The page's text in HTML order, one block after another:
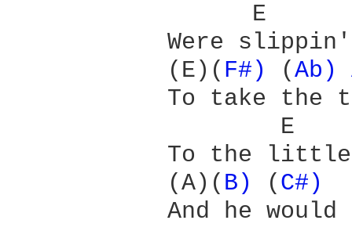
E
Were
           (E)(
F#) (Ab)
To take the
E
To the
           (A)(
B) ( C#)
And he would